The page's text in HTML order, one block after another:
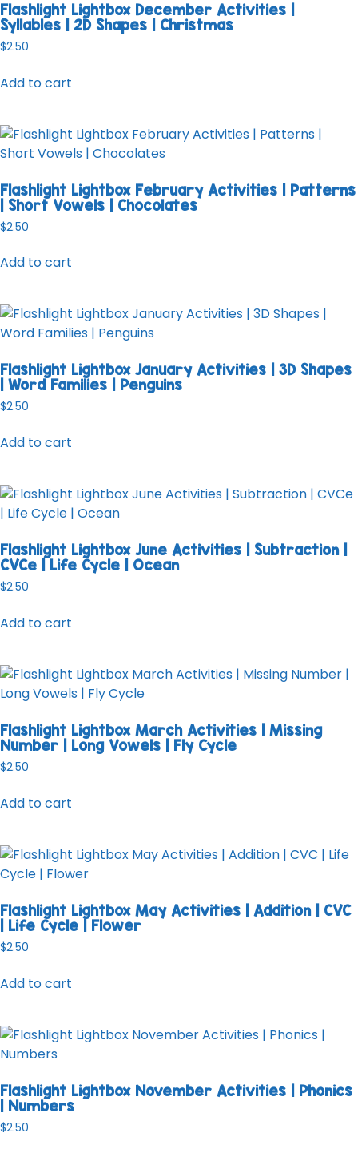
Flashlight Lightbox December Activities |
Syllables | 2D Shapes | Christmas
$2.50
Add to cart
Flashlight Lightbox February Activities | Patterns
| Short Vowels | Chocolates
$2.50
Add to cart
Flashlight Lightbox January Activities | 3D Shapes
| Word Families | Penguins
$2.50
Add to cart
Flashlight Lightbox June Activities | Subtraction |
CVCe | Life Cycle | Ocean
$2.50
Add to cart
Flashlight Lightbox March Activities | Missing
Number | Long Vowels | Fly Cycle
$2.50
Add to cart
Flashlight Lightbox May Activities | Addition | CVC
| Life Cycle | Flower
$2.50
Add to cart
Flashlight Lightbox November Activities | Phonics
| Numbers
$2.50